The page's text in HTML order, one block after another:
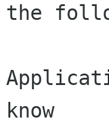
the
know